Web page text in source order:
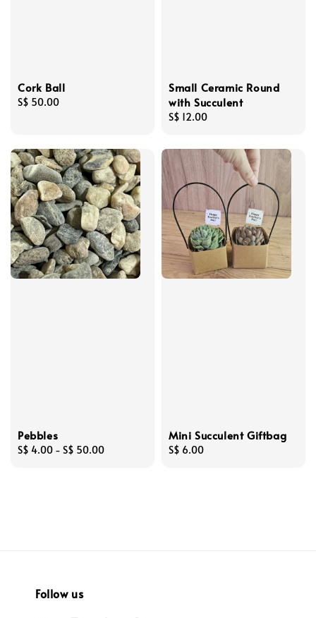
Cork Ball
Regular
S$ 50.00
Small Ceramic Round
with Succulent
Regular
S$ 12.00
Pebbles
Regular
S$ 4.00 - S$ 50.00
Mini Succulent Giftbag
Regular
S$ 6.00
Follow us